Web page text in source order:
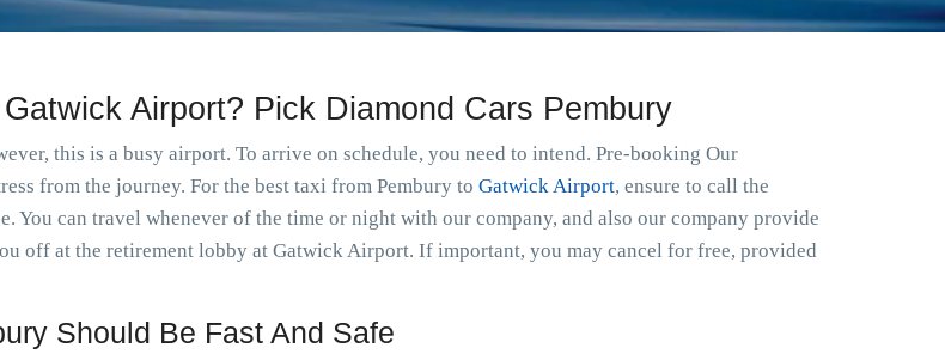
Airport? Pick Diamond Cars Pembury
this is a busy airport. To arrive on schedule, you need to intend. Pre-booking Our
from the journey. For the best taxi from Pembury to Gatwick Airport, ensure to call the
You can travel whenever of the time or night with our company, and also our company provide
off at the retirement lobby at Gatwick Airport. If important, you may cancel for free, provided
Should Be Fast And Safe